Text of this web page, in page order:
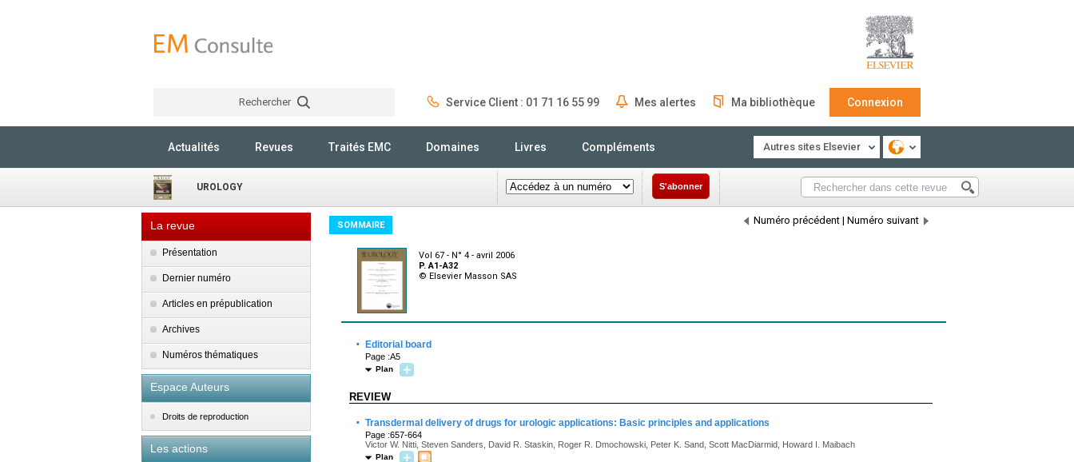
Rechercher Service Client : 01 71 16 55 99 Mes alertes Ma bibliothèque Connexion
Actualités Revues Traités EMC Domaines Livres Compléments Autres sites Elsevier
UROLOGY S'abonner
La revue
Présentation
Dernier numéro
Articles en prépublication
Archives
Numéros thématiques
Espace Auteurs
Droits de reproduction
Les actions
SOMMAIRE Numéro précédent | Numéro suivant
Vol 67 - N° 4 - avril 2006
P. A1-A32
© Elsevier Masson SAS
· Editorial board
Page :A5
Plan
REVIEW
· Transdermal delivery of drugs for urologic applications: Basic principles and applications
Page :657-664
Victor W. Nitti, Steven Sanders, David R. Staskin, Roger R. Dmochowski, Peter K. Sand, Scott MacDiarmid, Howard I. Maibach
Plan